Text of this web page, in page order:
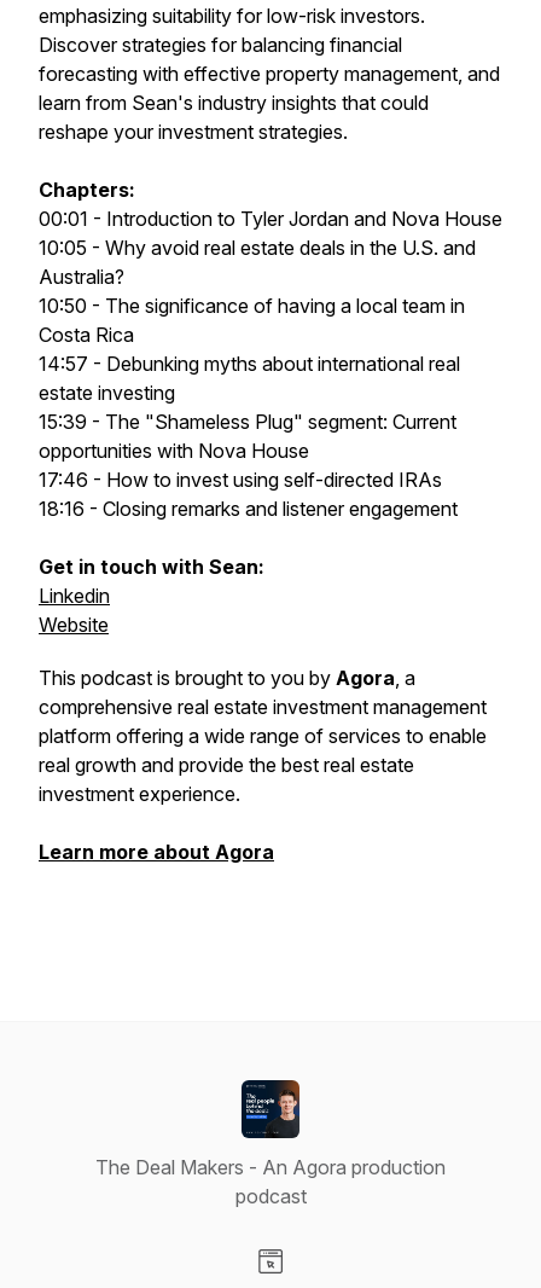
emphasizing suitability for low-risk investors.
Discover strategies for balancing financial
forecasting with effective property management, and
learn from Sean's industry insights that could
reshape your investment strategies.
Chapters:
00:01 - Introduction to Tyler Jordan and Nova House
10:05 - Why avoid real estate deals in the U.S. and
Australia?
10:50 - The significance of having a local team in
Costa Rica
14:57 - Debunking myths about international real
estate investing
15:39 - The "Shameless Plug" segment: Current
opportunities with Nova House
17:46 - How to invest using self-directed IRAs
18:16 - Closing remarks and listener engagement
Get in touch with Sean:
Linkedin
Website
This podcast is brought to you by Agora, a
comprehensive real estate investment management
platform offering a wide range of services to enable
real growth and provide the best real estate
investment experience.
Learn more about Agora
The Deal Makers - An Agora production
podcast